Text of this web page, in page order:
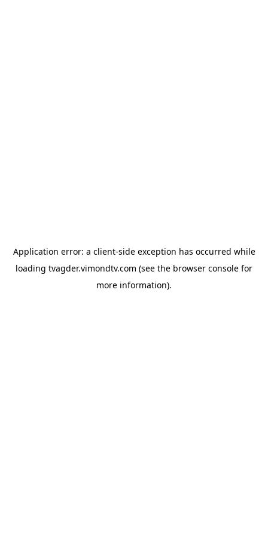
Application error: a client-side exception has occurred while
loading tvagder.vimondtv.com (see the browser console for
more information).